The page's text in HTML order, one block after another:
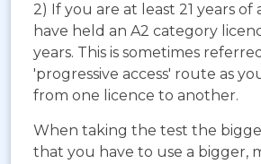
2) If you are at least 21 years of
have held an A2 category
years. This is sometimes
'progressive access' route as
from one licence to another.
When taking the test the
that you have to use a bigger,